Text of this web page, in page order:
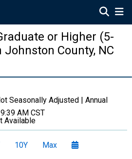
or Higher (5-
County, NC
Seasonally Adjusted | Annual
9:39 AM CST
Available
10Y Max